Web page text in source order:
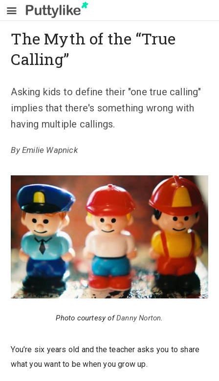
The Myth of the “True
Calling”
Asking kids to define their "one true calling"
implies that there's something wrong with
having multiple callings.
By Emilie Wapnick
Photo courtesy ofDanny Norton.
You’re six years old and the teacher asks you to share
what you want to be when you grow up.